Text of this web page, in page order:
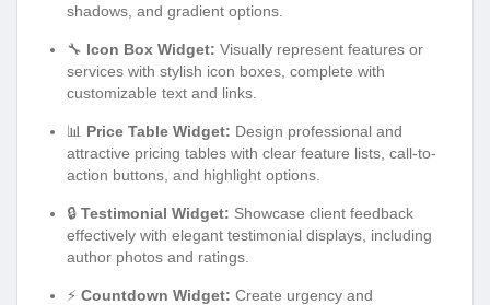
shadows, and gradient options.
🔧 Icon Box Widget: Visually represent features or
services with stylish icon boxes, complete with
customizable text and links.
📊 Price Table Widget: Design professional and
attractive pricing tables with clear feature lists, call-to-
action buttons, and highlight options.
🔒 Testimonial Widget: Showcase client feedback
effectively with elegant testimonial displays, including
author photos and ratings.
⚡ Countdown Widget: Create urgency and